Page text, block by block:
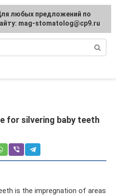
and treatment
for silvering baby teeth
is the impregnation of areas
any suggestions regarding
site:[email protected]
любых предложений по
mag-stomatolog@cp9.ru